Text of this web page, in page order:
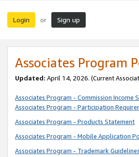
Login or Sign up
Associates Program
Updated: April 14, 2026. (Current
Associates Program - Commission Income
Associates Program - Participation
Associates Program - Products Statement
Associates Program - Mobile Application
Associates Program - Trademark Guidelines